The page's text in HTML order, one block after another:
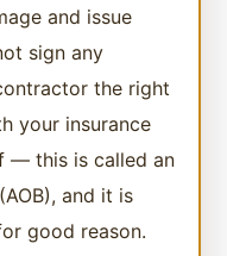
and issue
sign any
the right
your insurance
— this is called an
and it is
good reason.